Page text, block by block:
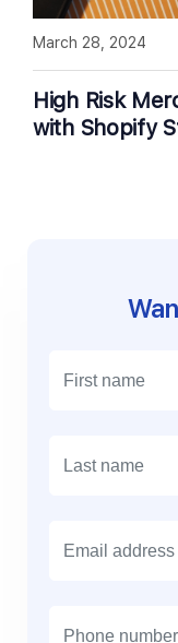
High Risk
with Shopify
March 28, 2024